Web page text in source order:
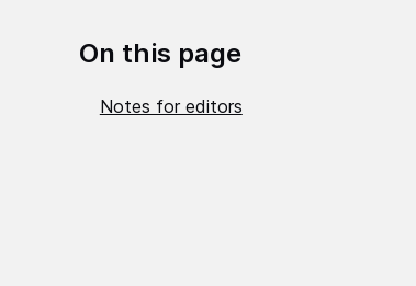
On this page
Notes for editors